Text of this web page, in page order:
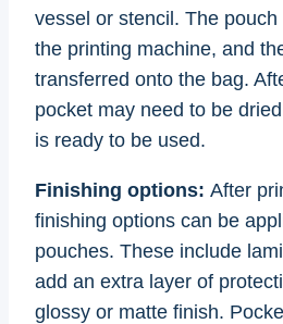
vessel or stencil. The
the printing machine, and
transferred onto the bag.
pocket may need to be
is ready to be used.
Finishing options: After
finishing options can be
pouches. These include
add an extra layer of
glossy or matte finish.